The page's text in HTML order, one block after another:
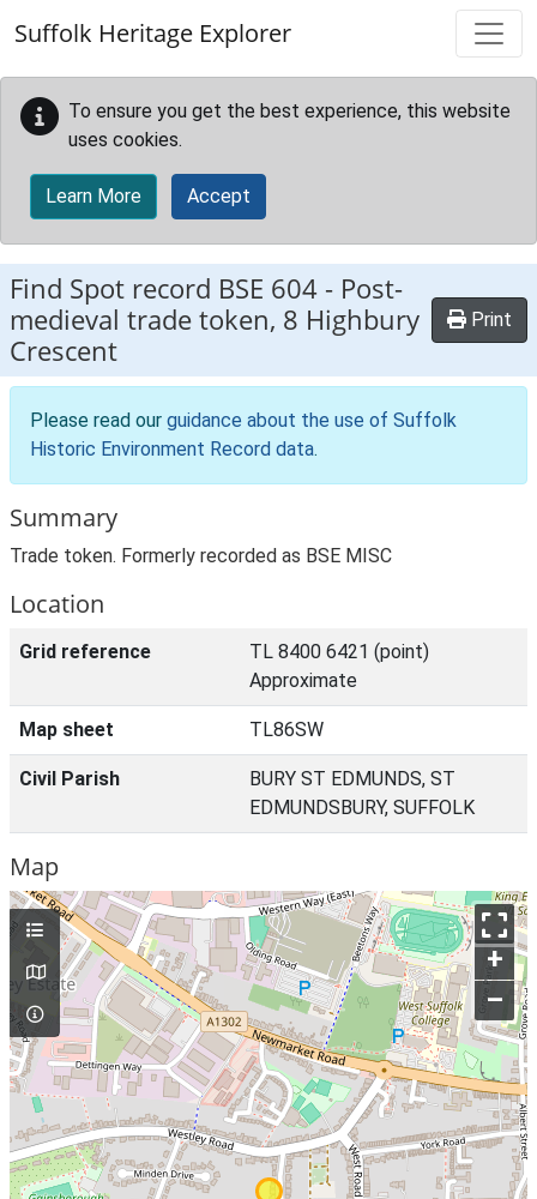
Suffolk Heritage Explorer
To ensure you get the best experience, this website
uses cookies.
Learn More Accept
Find Spot record BSE 604 - Post-
medieval trade token, 8 Highbury
Crescent
Print
Please read our guidance about the use of Suffolk
Historic Environment Record data.
Summary
Trade token. Formerly recorded as BSE MISC
Location
Grid reference
TL 8400 6421 (point)
Approximate
Map sheet TL86SW
Civil Parish
BURY ST EDMUNDS, ST
EDMUNDSBURY, SUFFOLK
Map
+
–